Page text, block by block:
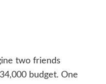
two friends
budget. One